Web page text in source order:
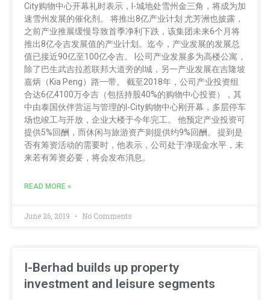
City购物中心开幕礼时表示，I-城地处雪州金三角，将成为加
速雪州发展的催化剂。 将推出8亿产业计划 尤芳洲也披露，
之前产业推展缓慢导致首季净利下跌，该集团未来6个月将
推出8亿令吉发展值的产业计划。迄今，产业发展的发展总
值已接近90亿至100亿令吉。 I公司产业发展多为高楼公寓，
除了巴生武吉拉惹联邦大道旁的I城，另一产业发展在吉隆坡
嘉炳（Kia Peng）路一带。 截至2018年，公司产业投资组
合达6亿4100万令吉（包括持股40%的购物中心投资），其
中由泰国伙伴营运与管理的I-City购物中心刚开幕，多层停车
场也竣工与开放，企业大楼于今年完工。 他预定产业投资可
提供5%回酬，而休闲与旅游资产则提供约9%回酬。 提到是
否有筹资活动的需要时，他表示，公司处于净现金水平，未
来若有筹资必要，将会发布消息。
READ MORE »
June 26, 2019 No Comments
I-Berhad builds up property
investment and leisure segments